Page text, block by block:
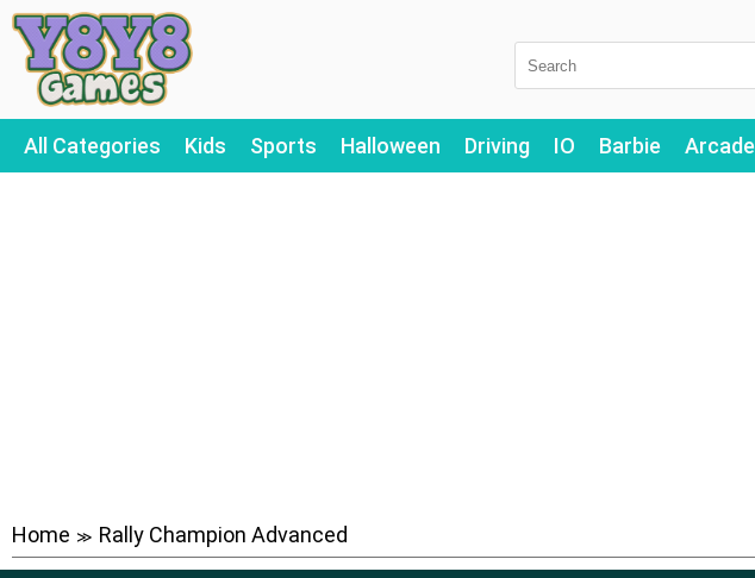
All Categories Kids Sports Halloween Driving IO Barbie Arcade
Home ≫ Rally Champion Advanced